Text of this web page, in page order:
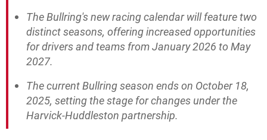
The Bullring's new racing calendar will feature two
distinct seasons, offering increased opportunities
for drivers and teams from January 2026 to May
2027.
The current Bullring season ends on October 18,
2025, setting the stage for changes under the
Harvick-Huddleston partnership.